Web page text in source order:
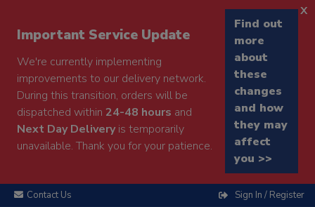
Important Service Update
We're currently implementing
improvements to our delivery network.
During this transition, orders will be
dispatched within 24-48 hours and
Next Day Deliveryis temporarily
unavailable. Thank you for your patience.
Find out
more
about
these
changes
and how
they may
affect
you >>
x
Contact Us Sign In / Register